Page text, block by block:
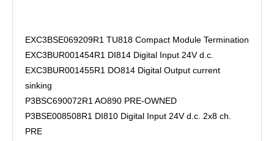
EXC3BSE069209R1 TU818 Compact Module Termination
EXC3BUR001454R1 DI814 Digital Input 24V d.c.
EXC3BUR001455R1 DO814 Digital Output current
sinking
P3BSC690072R1 AO890 PRE-OWNED
P3BSE008508R1 DI810 Digital Input 24V d.c. 2x8 ch.
PRE